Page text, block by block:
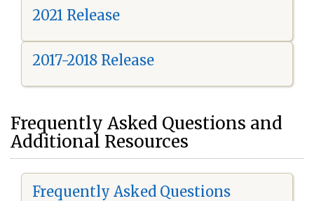
2021 Release
2017-2018 Release
Frequently Asked Questions and
Additional Resources
Frequently Asked Questions